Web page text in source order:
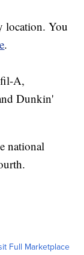
location. You
.
A,
Dunkin'
national
Full Marketplace